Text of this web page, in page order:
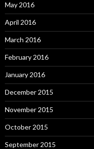
May 2016
April 2016
March 2016
February 2016
January 2016
December 2015
November 2015
October 2015
September 2015